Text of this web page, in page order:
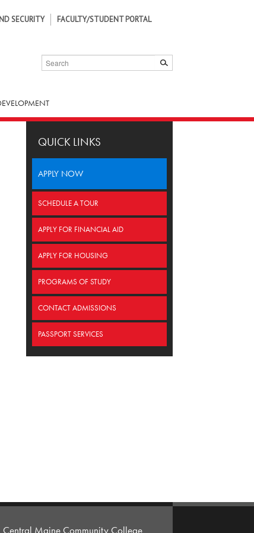
SECURITY FACULTY/STUDENT PORTAL
SEARCH SUBMIT
QUICK LINKS
APPLY NOW
SCHEDULE A TOUR
APPLY FOR FINANCIAL AID
APPLY FOR HOUSING
PROGRAMS OF STUDY
CONTACT ADMISSIONS
PASSPORT SERVICES
Central Maine Community College